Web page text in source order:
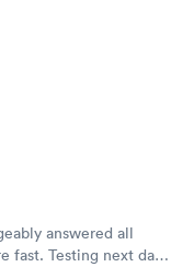
answered all
fast. Testing next day